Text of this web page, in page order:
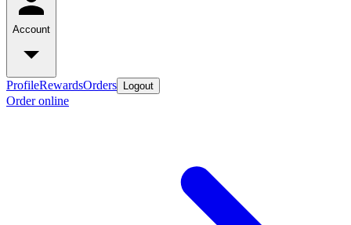
Account
ProfileRewardsOrders Logout
Order online